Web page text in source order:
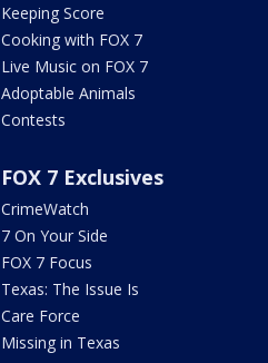
Keeping Score
Cooking with FOX 7
Live Music on FOX 7
Adoptable Animals
Contests
FOX 7 Exclusives
CrimeWatch
7 On Your Side
FOX 7 Focus
Texas: The Issue Is
Care Force
Missing in Texas